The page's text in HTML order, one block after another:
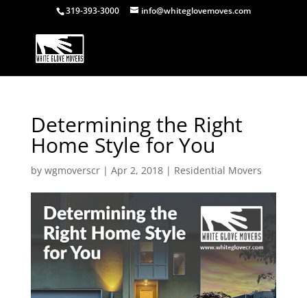
319-393-3000 info@whiteglovemoves.com
Determining the Right
Home Style for You
by wgmoverscr| Apr 2, 2018| Residential Movers